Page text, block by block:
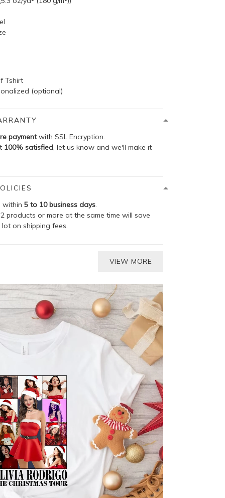
Tshirt
(optional)
paymentwith SSL Encryption.
100% satisfied, let us know and we'll make it
within5 to 10 business days.
products or more at the same time will save
on shipping fees.
VIEW MORE